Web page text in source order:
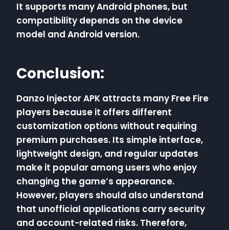
It supports many Android phones, but
compatibility depends on the device
model and Android version.
Conclusion:
Danzo Injector APK attracts many Free Fire
players because it offers different
customization options without requiring
premium purchases. Its simple interface,
lightweight design, and regular updates
make it popular among users who enjoy
changing the game’s appearance.
However, players should also understand
that unofficial applications carry security
and account-related risks. Therefore,